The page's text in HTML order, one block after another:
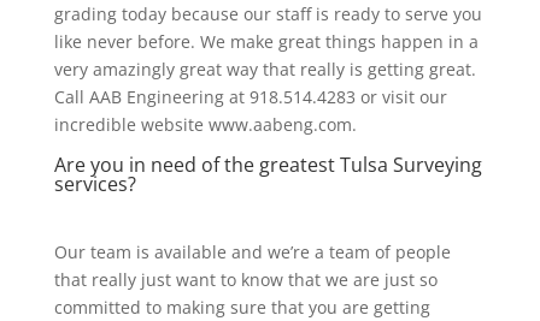
grading today because our staff is ready to serve you
like never before. We make great things happen in a
very amazingly great way that really is getting great.
Call AAB Engineering at 918.514.4283 or visit our
incredible website www.aabeng.com.
Are you in need of the greatest Tulsa Surveying
services?
Our team is available and we’re a team of people
that really just want to know that we are just so
committed to making sure that you are getting